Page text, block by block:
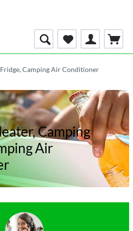
Camping Air Conditioner
Camping
Air